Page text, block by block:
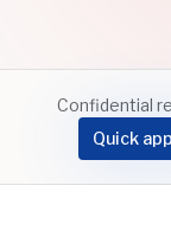
Confidential
Quick